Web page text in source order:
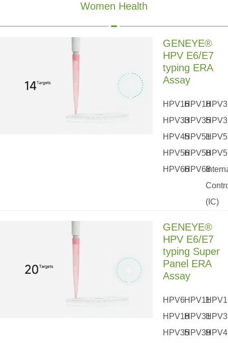
Women Health
GENEYE®
HPV E6/E7
typing ERA
Assay
HPV16HPV18
HPV33HPV35
HPV45HPV51
HPV56HPV58
HPV66HPV68
(IC)
GENEYE®
HPV E6/E7
typing Super
Panel ERA
Assay
HPV6HPV11
HPV18HPV31
HPV35HPV39